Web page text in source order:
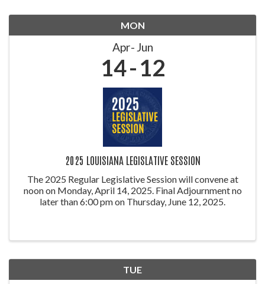
MON
Apr Jun
14 12
2025 LOUISIANA LEGISLATIVE SESSION
The 2025 Regular Legislative Session will convene at
noon on Monday, April 14, 2025. Final Adjournment no
later than 6:00 pm on Thursday, June 12, 2025.
TUE